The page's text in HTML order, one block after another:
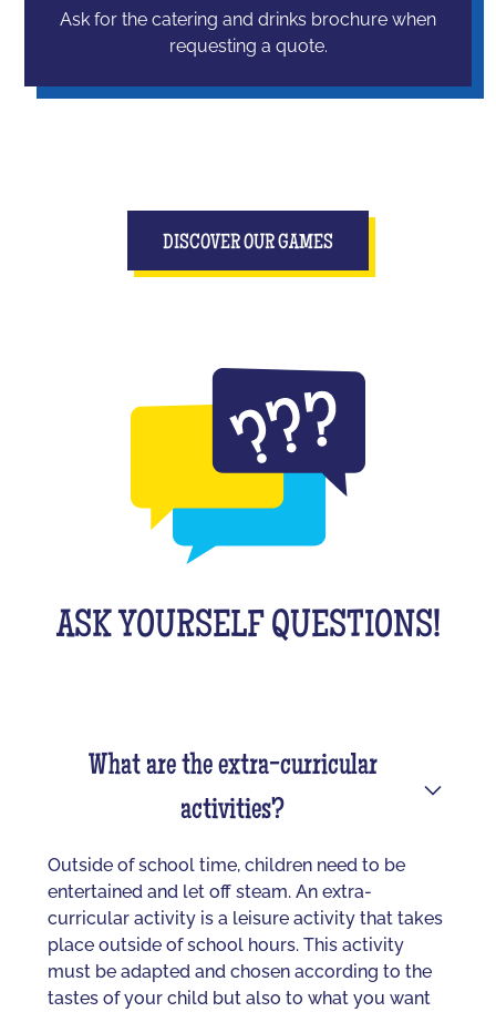
Ask for the catering and drinks brochure when
requesting a quote.
DISCOVER OUR GAMES
ASK YOURSELF QUESTIONS!
What are the extra-curricular
activities?
Outside of school time, children need to be
entertained and let off steam. An extra-
curricular activity is a leisure activity that takes
place outside of school hours. This activity
must be adapted and chosen according to the
tastes of your child but also to what you want